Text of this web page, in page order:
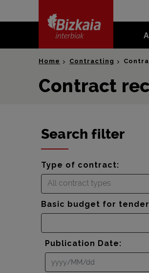
content
Home Contracting
Contract
Search filter
Type of contract:
All contract types
Basic budget for
Publication Date: